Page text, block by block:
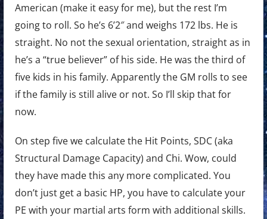
American (make it easy for me), but the rest I’m
going to roll. So he’s 6’2″ and weighs 172 lbs. He is
straight. No not the sexual orientation, straight as in
he’s a “true believer” of his side. He was the third of
five kids in his family. Apparently the GM rolls to see
if the family is still alive or not. So I’ll skip that for
now.
On step five we calculate the Hit Points, SDC (aka
Structural Damage Capacity) and Chi. Wow, could
they have made this any more complicated. You
don’t just get a basic HP, you have to calculate your
PE with your martial arts form with additional skills.